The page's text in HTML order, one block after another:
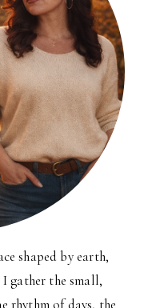
shaped by earth,
gather the small,
rhythm of days, the